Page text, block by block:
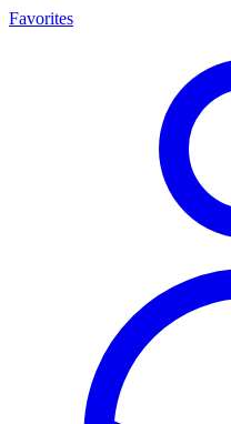
Favorites